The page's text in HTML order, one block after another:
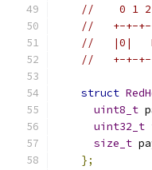
//    0 1 2
//   +-+-+-
//   |0|
//   +-+-+-
struct
uint8_t
uint32_t
size_t
};